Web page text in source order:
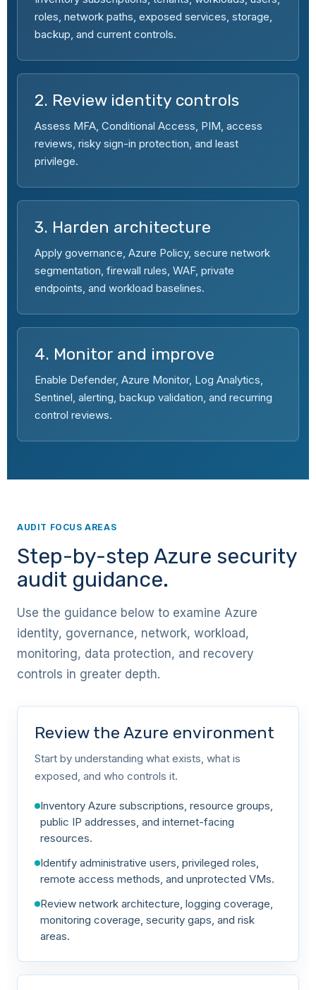
roles, network paths, exposed services, storage,
backup, and current controls.
2. Review identity controls
Assess MFA, Conditional Access, PIM, access
reviews, risky sign-in protection, and least
privilege.
3. Harden architecture
Apply governance, Azure Policy, secure network
segmentation, firewall rules, WAF, private
endpoints, and workload baselines.
4. Monitor and improve
Enable Defender, Azure Monitor, Log Analytics,
Sentinel, alerting, backup validation, and recurring
control reviews.
AUDIT FOCUS AREAS
Step-by-step Azure security
audit guidance.
Use the guidance below to examine Azure
identity, governance, network, workload,
monitoring, data protection, and recovery
controls in greater depth.
Review the Azure environment
Start by understanding what exists, what is
exposed, and who controls it.
Inventory Azure subscriptions, resource groups,
public IP addresses, and internet-facing
resources.
Identify administrative users, privileged roles,
remote access methods, and unprotected VMs.
Review network architecture, logging coverage,
monitoring coverage, security gaps, and risk
areas.